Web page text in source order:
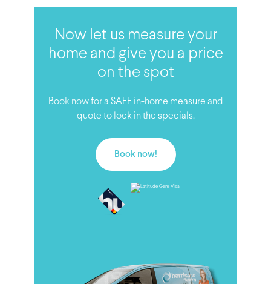
Now let us measure your
home and give you a price
on the spot
Book now for a SAFE in-home measure and
quote to lock in the specials.
Book now!